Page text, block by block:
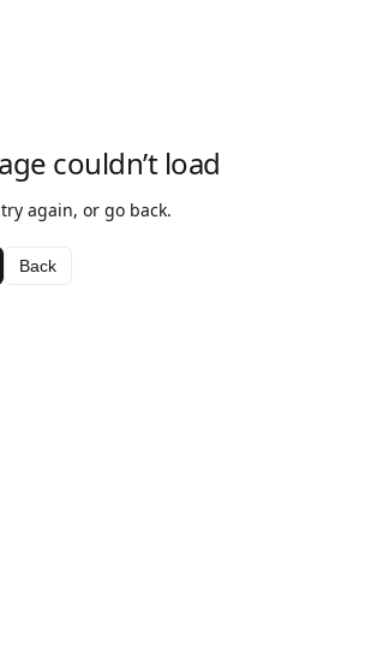
couldn’t load
again, or go back.
Back